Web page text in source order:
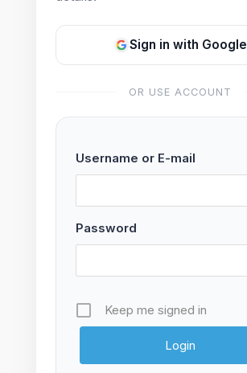
Sign in with Google
OR USE ACCOUNT
Username or E-mail
Password
Keep me signed in